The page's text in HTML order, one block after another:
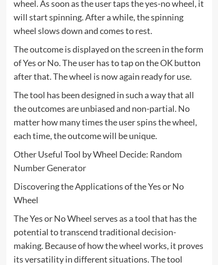
wheel. As soon as the user taps the yes-no wheel, it
will start spinning. After a while, the spinning
wheel slows down and comes to rest.
The outcome is displayed on the screen in the form
of Yes or No. The user has to tap on the OK button
after that. The wheel is now again ready for use.
The tool has been designed in such a way that all
the outcomes are unbiased and non-partial. No
matter how many times the user spins the wheel,
each time, the outcome will be unique.
Other Useful Tool by Wheel Decide: Random
Number Generator
Discovering the Applications of the Yes or No
Wheel
The Yes or No Wheel serves as a tool that has the
potential to transcend traditional decision-
making. Because of how the wheel works, it proves
its versatility in different situations. The tool